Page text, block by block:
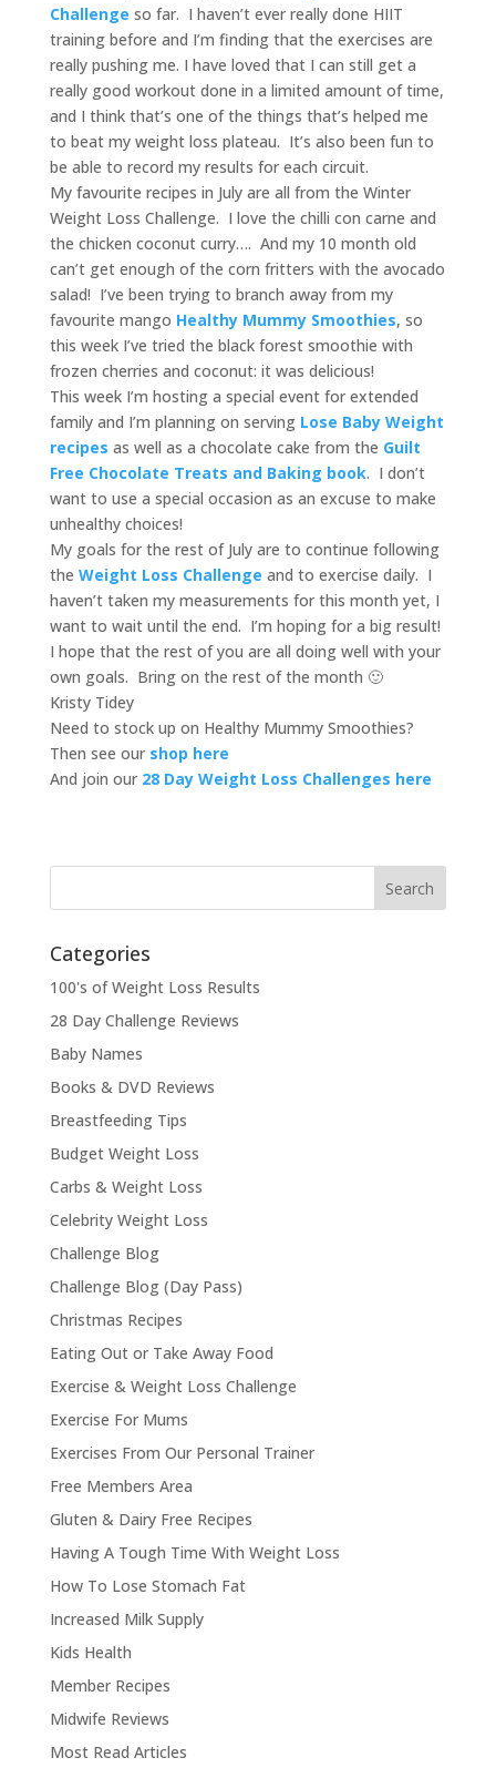
Challenge so far. I haven’t ever really done HIIT
training before and I’m finding that the exercises are
really pushing me. I have loved that I can still get a
really good workout done in a limited amount of time,
and I think that’s one of the things that’s helped me
to beat my weight loss plateau. It’s also been fun to
be able to record my results for each circuit.
My favourite recipes in July are all from the Winter
Weight Loss Challenge. I love the chilli con carne and
the chicken coconut curry…. And my 10 month old
can’t get enough of the corn fritters with the avocado
salad! I’ve been trying to branch away from my
favourite mango Healthy Mummy Smoothies, so
this week I’ve tried the black forest smoothie with
frozen cherries and coconut: it was delicious!
This week I’m hosting a special event for extended
family and I’m planning on serving Lose Baby Weight
recipes as well as a chocolate cake from the Guilt
Free Chocolate Treats and Baking book. I don’t
want to use a special occasion as an excuse to make
unhealthy choices!
My goals for the rest of July are to continue following
the Weight Loss Challenge and to exercise daily. I
haven’t taken my measurements for this month yet, I
want to wait until the end. I’m hoping for a big result!
I hope that the rest of you are all doing well with your
own goals. Bring on the rest of the month 🙂
Kristy Tidey
Need to stock up on Healthy Mummy Smoothies?
Then see ourshop here
And join our 28 Day Weight Loss Challenges here
Categories
100's of Weight Loss Results
28 Day Challenge Reviews
Baby Names
Books & DVD Reviews
Breastfeeding Tips
Budget Weight Loss
Carbs & Weight Loss
Celebrity Weight Loss
Challenge Blog
Challenge Blog (Day Pass)
Christmas Recipes
Eating Out or Take Away Food
Exercise & Weight Loss Challenge
Exercise For Mums
Exercises From Our Personal Trainer
Free Members Area
Gluten & Dairy Free Recipes
Having A Tough Time With Weight Loss
How To Lose Stomach Fat
Increased Milk Supply
Kids Health
Member Recipes
Midwife Reviews
Most Read Articles